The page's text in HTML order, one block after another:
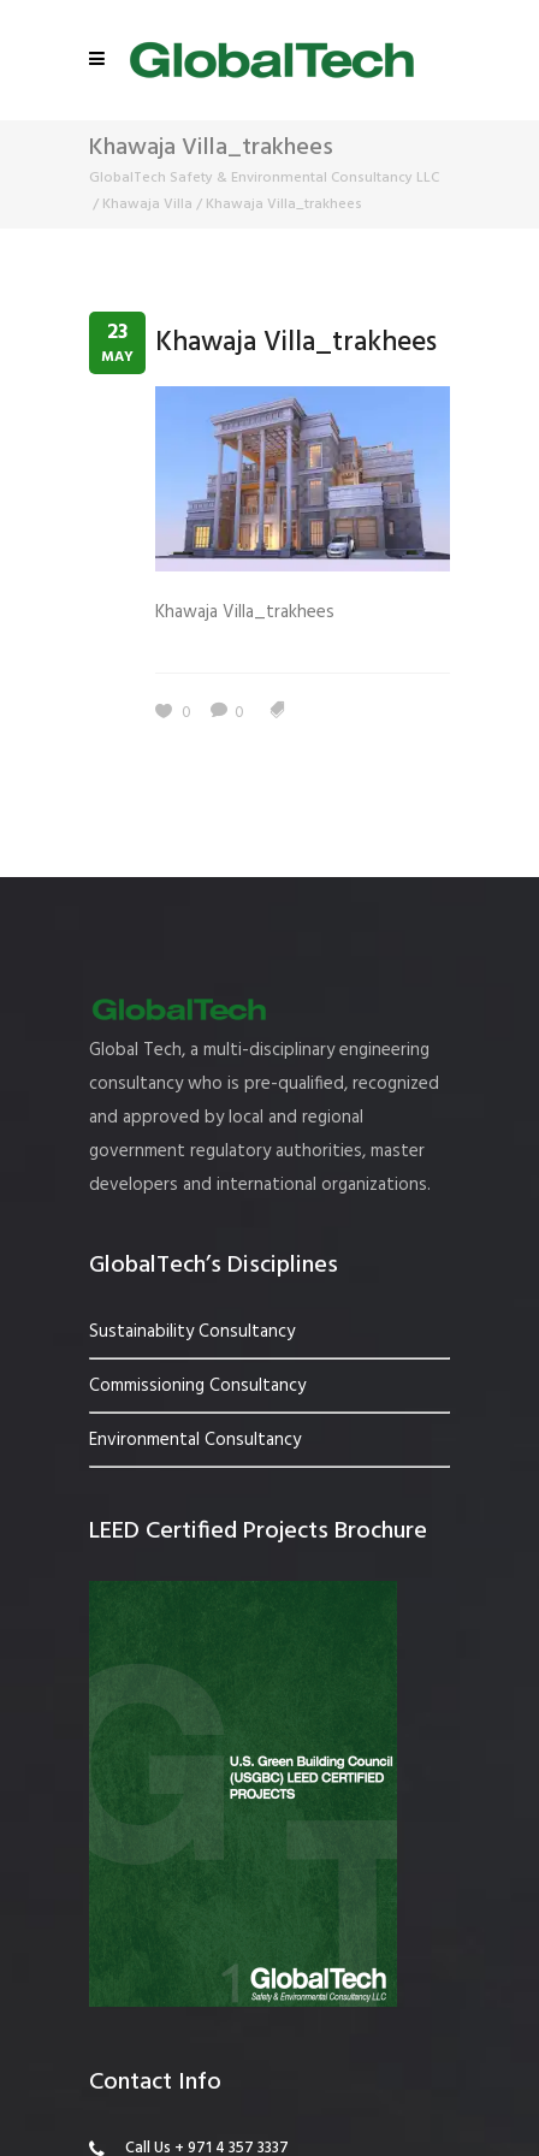
Khawaja Villa_trakhees
GlobalTech Safety & Environmental Consultancy LLC
/ Khawaja Villa / Khawaja Villa_trakhees
23
MAY Khawaja Villa_trakhees
Khawaja Villa_trakhees
0 0
Global Tech, a multi-disciplinary engineering
consultancy who is pre-qualified, recognized
and approved by local and regional
government regulatory authorities, master
developers and international organizations.
GlobalTech’s Disciplines
Sustainability Consultancy
Commissioning Consultancy
Environmental Consultancy
LEED Certified Projects Brochure
Contact Info
Call Us + 971 4 357 3337